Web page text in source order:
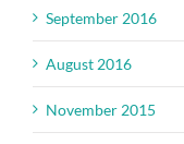
September 2016
August 2016
November 2015